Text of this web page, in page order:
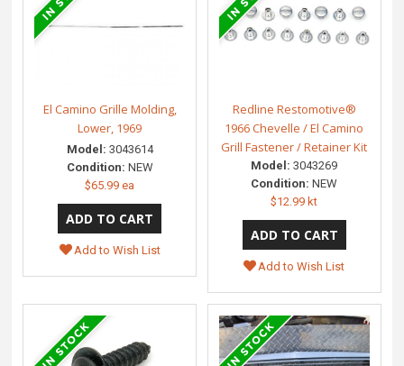
El Camino Grille Molding,
Lower, 1969
Model: 3043614
Condition: NEW
$65.99 ea
Add to Wish List
Redline Restomotive®
1966 Chevelle / El Camino
Grill Fastener / Retainer Kit
Model: 3043269
Condition: NEW
$12.99 kt
Add to Wish List